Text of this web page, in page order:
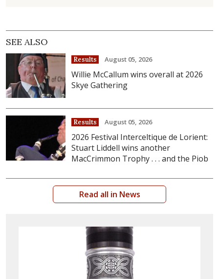
SEE ALSO
Results August 05, 2026
Willie McCallum wins overall at 2026
Skye Gathering
Results August 05, 2026
2026 Festival Interceltique de Lorient:
Stuart Liddell wins another
MacCrimmon Trophy . . . and the Piob
Read all in News